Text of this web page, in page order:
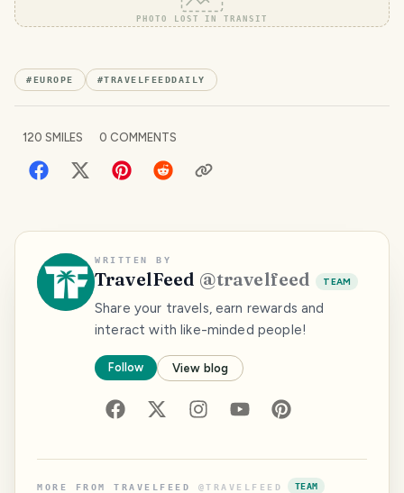
PHOTO LOST IN TRANSIT
#EUROPE #TRAVELFEEDDAILY
120 SMILES 0 COMMENTS
WRITTEN BY
TravelFeed @travelfeed TEAM
Share your travels, earn rewards and
interact with like-minded people!
Follow View blog
MORE FROM TRAVELFEED @TRAVELFEED TEAM